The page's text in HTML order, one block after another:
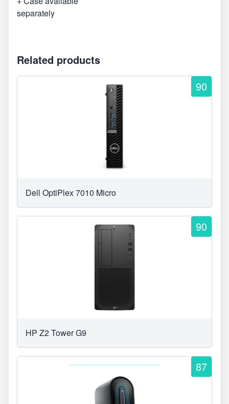
separately
Related products
90
Dell OptiPlex 7010 Micro
90
HP Z2 Tower G9
87